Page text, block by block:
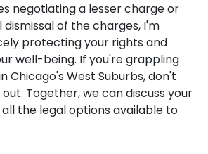
negotiating a lesser charge or
of the charges, I'm
protecting your rights and
well-being. If you're grappling
Chicago's West Suburbs, don't
Together, we can discuss your
the legal options available to